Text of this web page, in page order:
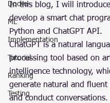
Docker
ML
Implementation
Tutorial
Ranking
Testing
In this blog, I will
develop a smart chat
Python and ChatGPT API.
ChatGPT is a natural
processing tool based on
intelligence technology,
generate natural and fluent
and conduct